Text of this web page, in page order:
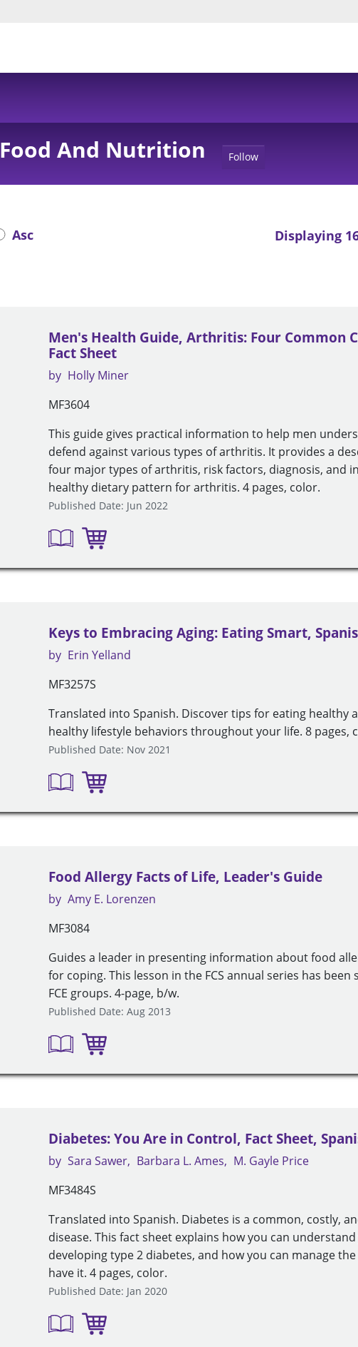
Food And Nutrition Follow
Asc Displaying
Men's Health Guide, Arthritis: Four Common
Fact Sheet
by Holly Miner
MF3604
This guide gives practical information to help men
defend against various types of arthritis. It provides a
four major types of arthritis, risk factors, diagnosis, and
healthy dietary pattern for arthritis. 4 pages, color.
Published Date: Jun 2022
Keys to Embracing Aging: Eating Smart,
by Erin Yelland
MF3257S
Translated into Spanish. Discover tips for eating healthy
healthy lifestyle behaviors throughout your life. 8 pages,
Published Date: Nov 2021
Food Allergy Facts of Life, Leader's Guide
by Amy E. Lorenzen
MF3084
Guides a leader in presenting information about food
for coping. This lesson in the FCS annual series has been
FCE groups. 4-page, b/w.
Published Date: Aug 2013
Diabetes: You Are in Control, Fact Sheet,
by Sara Sawer Barbara L. Ames
M. Gayle Price
MF3484S
Translated into Spanish. Diabetes is a common, costly,
disease. This fact sheet explains how you can
developing type 2 diabetes, and how you can manage
have it. 4 pages, color.
Published Date: Jan 2020